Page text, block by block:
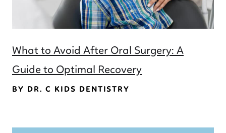
What to Avoid After Oral Surgery: A
Guide to Optimal Recovery
BY DR. C KIDS DENTISTRY